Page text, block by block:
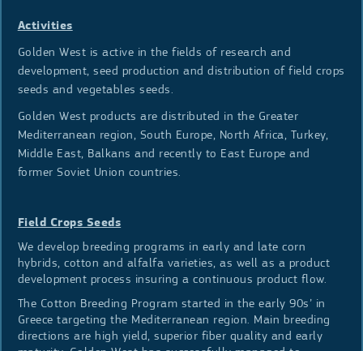
Activities
Golden West is active in the fields of research and
development, seed production and distribution of field crops
seeds and vegetables seeds.
Golden West products are distributed in the Greater
Mediterranean region, South Europe, North Africa, Turkey,
Middle East, Balkans and recently to East Europe and
former Soviet Union countries.
Field Crops Seeds
We develop breeding programs in early and late corn
hybrids, cotton and alfalfa varieties, as well as a product
development process insuring a continuous product flow.
The Cotton Breeding Program started in the early 90s’ in
Greece targeting the Mediterranean region. Main breeding
directions are high yield, superior fiber quality and early